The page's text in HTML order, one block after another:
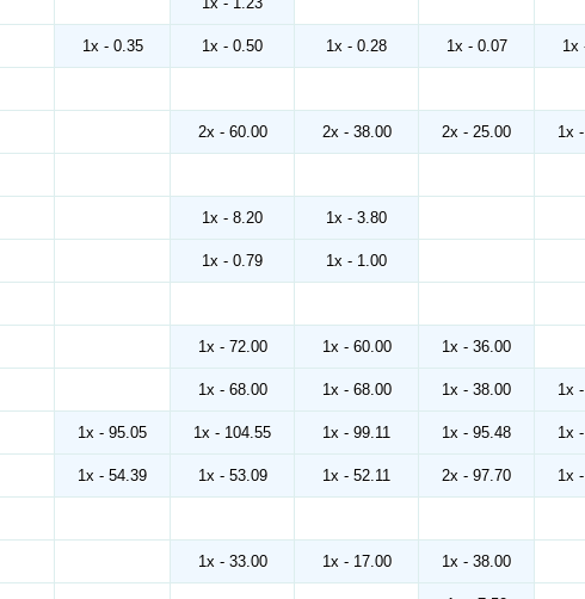
1x - 0.35 1x - 0.50 1x - 0.28 1x - 0.07 1x
2x - 60.00 2x - 38.00 2x - 25.00 1x
1x - 8.20 1x - 3.80
1x - 0.79 1x - 1.00
1x - 72.00 1x - 60.00 1x - 36.00
1x - 68.00 1x - 68.00 1x - 38.00 1x
1x - 95.05 1x - 104.55 1x - 99.11 1x - 95.48 1x
1x - 54.39 1x - 53.09 1x - 52.11 2x - 97.70 1x
1x - 33.00 1x - 17.00 1x - 38.00